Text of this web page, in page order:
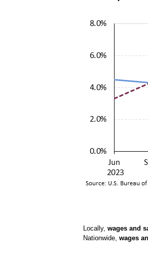
Locally, wages and
Nationwide, wages